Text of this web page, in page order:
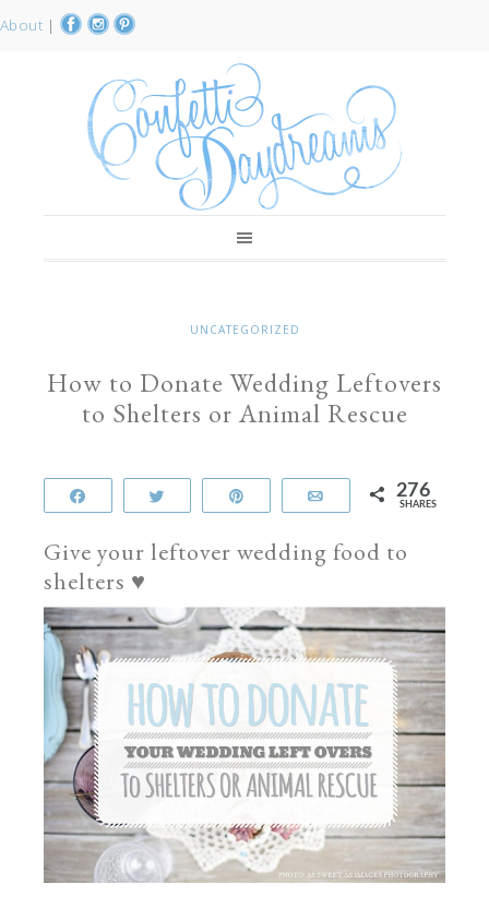
About |
UNCATEGORIZED
How to Donate Wedding Leftovers
to Shelters or Animal Rescue
Email 276
SHARES
Give your leftover wedding food to
shelters ♥